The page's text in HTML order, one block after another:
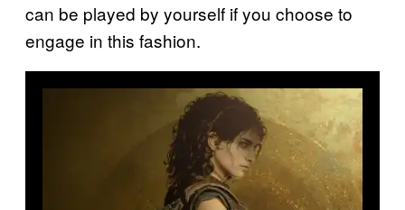
can be played by yourself if you choose to
engage in this fashion.